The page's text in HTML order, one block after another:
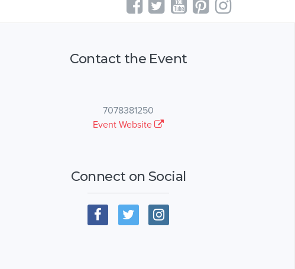
Contact the Event
7078381250
Event Website
Connect on Social